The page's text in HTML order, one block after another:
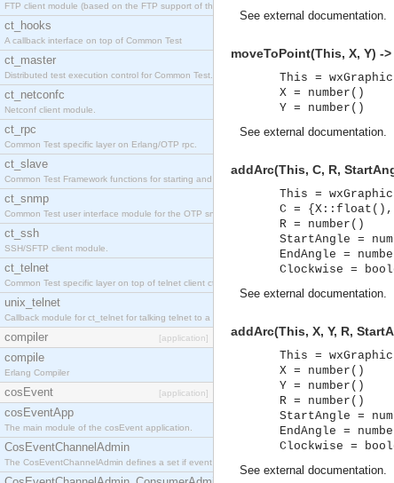
FTP client module (based on the FTP support of the INETS application).
ct_hooks
A callback interface on top of Common Test
ct_master
Distributed test execution control for Common Test.
ct_netconfc
Netconf client module.
ct_rpc
Common Test specific layer on Erlang/OTP rpc.
ct_slave
Common Test Framework functions for starting and stopping nodes for Large Scale Testing.
ct_snmp
Common Test user interface module for the OTP snmp application.
ct_ssh
SSH/SFTP client module.
ct_telnet
Common Test specific layer on top of telnet client ct_telnet_client.erl.
unix_telnet
Callback module for ct_telnet for talking telnet to a unix host.
compiler [application]
compile
Erlang Compiler
cosEvent [application]
cosEventApp
The main module of the cosEvent application.
CosEventChannelAdmin
The CosEventChannelAdmin defines a set if event service interfaces that enables decoupled
See external documentation.
moveToPoint(This, X, Y) -
This =
X = number()
Y = number()
See external documentation.
addArc(This, C, R,
This =
C =
R = number()
StartAngle =
EndAngle =
Clockwise =
See external documentation.
addArc(This, X, Y, R,
This =
X = number()
Y = number()
R = number()
StartAngle =
EndAngle =
Clockwise =
See external documentation.